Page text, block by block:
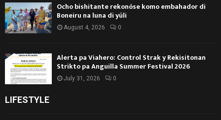
Ocho bishitante rekonóse komo embahador di
Boneiru na luna di yüli
August 4, 2026 0
Alerta pa Viahero: Control Strak y Rekisitonan
Strikto pa Anguilla Summer Festival 2026
July 31, 2026 0
LIFESTYLE